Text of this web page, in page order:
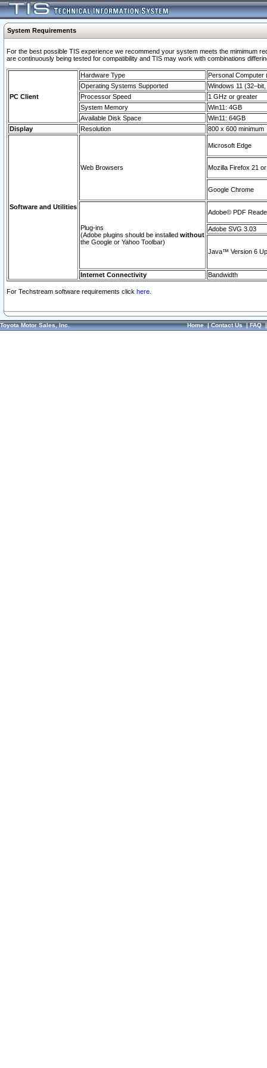
System Requirements
For the best possible TIS experience we recommend your system meets the mimimum
are continuously being tested for compatibility and TIS may work with combinations
PC Client
Hardware Type
Personal Computer
Operating Systems Supported
Windows 11
Processor Speed
1 GHz or greater
System Memory
Win11: 4GB
Available Disk Space
Win11: 64GB
Display
Resolution 800 x 600 minimum
Software and Utilities
Web Browsers
Microsoft Edge
Mozilla Firefox 21
Google Chrome
Plug-ins
(Adobe plugins should be installed without
the Google or Yahoo Toolbar)
Adobe© PDF
Adobe SVG 3.03
Java™ Version 6
Internet Connectivity Bandwidth
For Techstream software requirements click here.
Toyota Motor Sales, Inc. Home|Contact Us|FAQ